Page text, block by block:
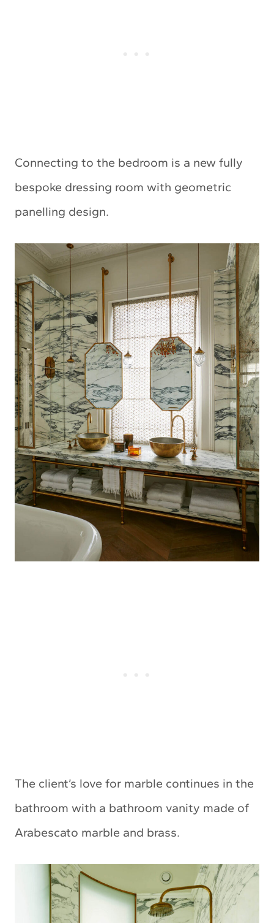
Connecting to the bedroom is a new fully
bespoke dressing room with geometric
panelling design.
The client’s love for marble continues in the
bathroom with a bathroom vanity made of
Arabescato marble and brass.